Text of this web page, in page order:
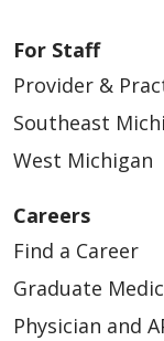
01/29/2026
01/28/2026
For Staff
Provider &
Southeast
West Michigan
Careers
Find a Career
Graduate
Physician and